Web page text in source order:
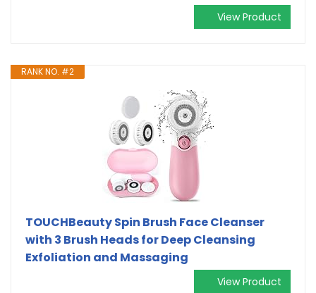
View Product
RANK NO. #2
TOUCHBeauty Spin Brush Face Cleanser
with 3 Brush Heads for Deep Cleansing
Exfoliation and Massaging
View Product